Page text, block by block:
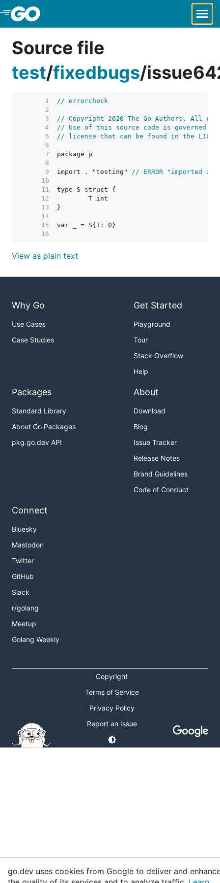
Skip to Main Content
Source file
test/fixedbugs/
     1
// errorcheck
     2
     3
// Copyright 2020 The Go Authors. All
     4
// Use of this source code is governed by
     5
// license that can be found in the
     6
     7
     8
     9
import . "testing" // ERROR "imported
    10
    11
    12
    13
    14
    15
    16
View as plain text
Why Go
Use Cases
Case Studies
Get Started
Playground
Tour
Stack Overflow
Help
Packages
Standard Library
About Go Packages
pkg.go.dev API
About
Download
Blog
Issue Tracker
Release Notes
Brand Guidelines
Code of Conduct
Connect
Bluesky
Mastodon
Twitter
GitHub
Slack
r/golang
Meetup
Golang Weekly
Copyright
Terms of Service
Privacy Policy
Report an Issue
go.dev uses cookies from Google to deliver and